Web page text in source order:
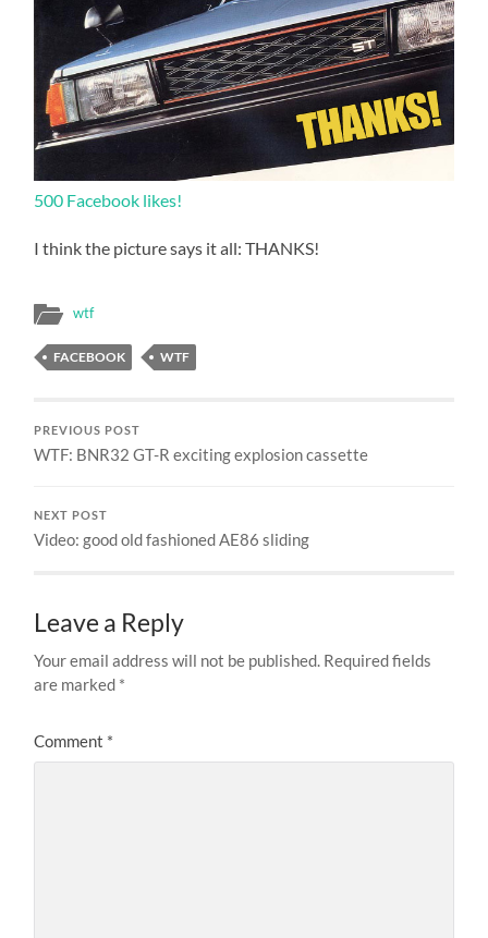
500 Facebook likes!
I think the picture says it all: THANKS!
wtf
FACEBOOK WTF
PREVIOUS POST
WTF: BNR32 GT-R exciting explosion cassette
NEXT POST
Video: good old fashioned AE86 sliding
Leave a Reply
Your email address will not be published. Required fields
are marked *
Comment *